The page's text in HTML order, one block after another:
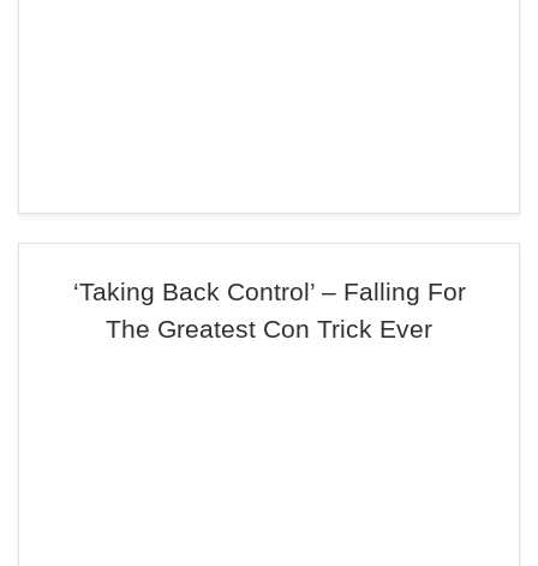
‘Taking Back Control’ – Falling For
The Greatest Con Trick Ever